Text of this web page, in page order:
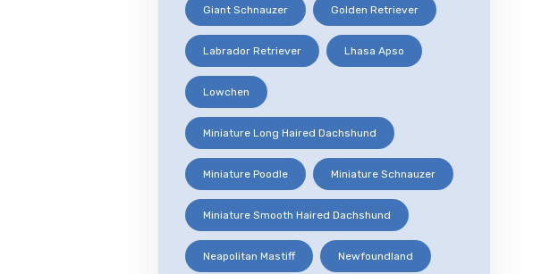
Giant Schnauzer Golden Retriever
Labrador Retriever Lhasa Apso
Lowchen
Miniature Long Haired Dachshund
Miniature Poodle Miniature Schnauzer
Miniature Smooth Haired Dachshund
Neapolitan Mastiff Newfoundland